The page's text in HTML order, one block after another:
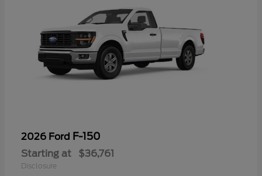
2026 Ford F-150
Starting at $36,761
Disclosure